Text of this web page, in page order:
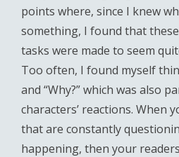
points where, since I knew
something, I found that
tasks were made to seem
Too often, I found myself
and “Why?” which was also
characters’ reactions. When
that are constantly
happening, then your